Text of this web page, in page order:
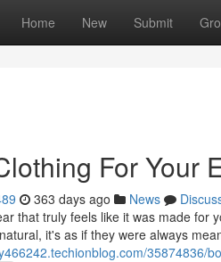
Home New Submit
For Your
363 days ago News
that truly feels like it was made for
it's as if they were always
35874836/